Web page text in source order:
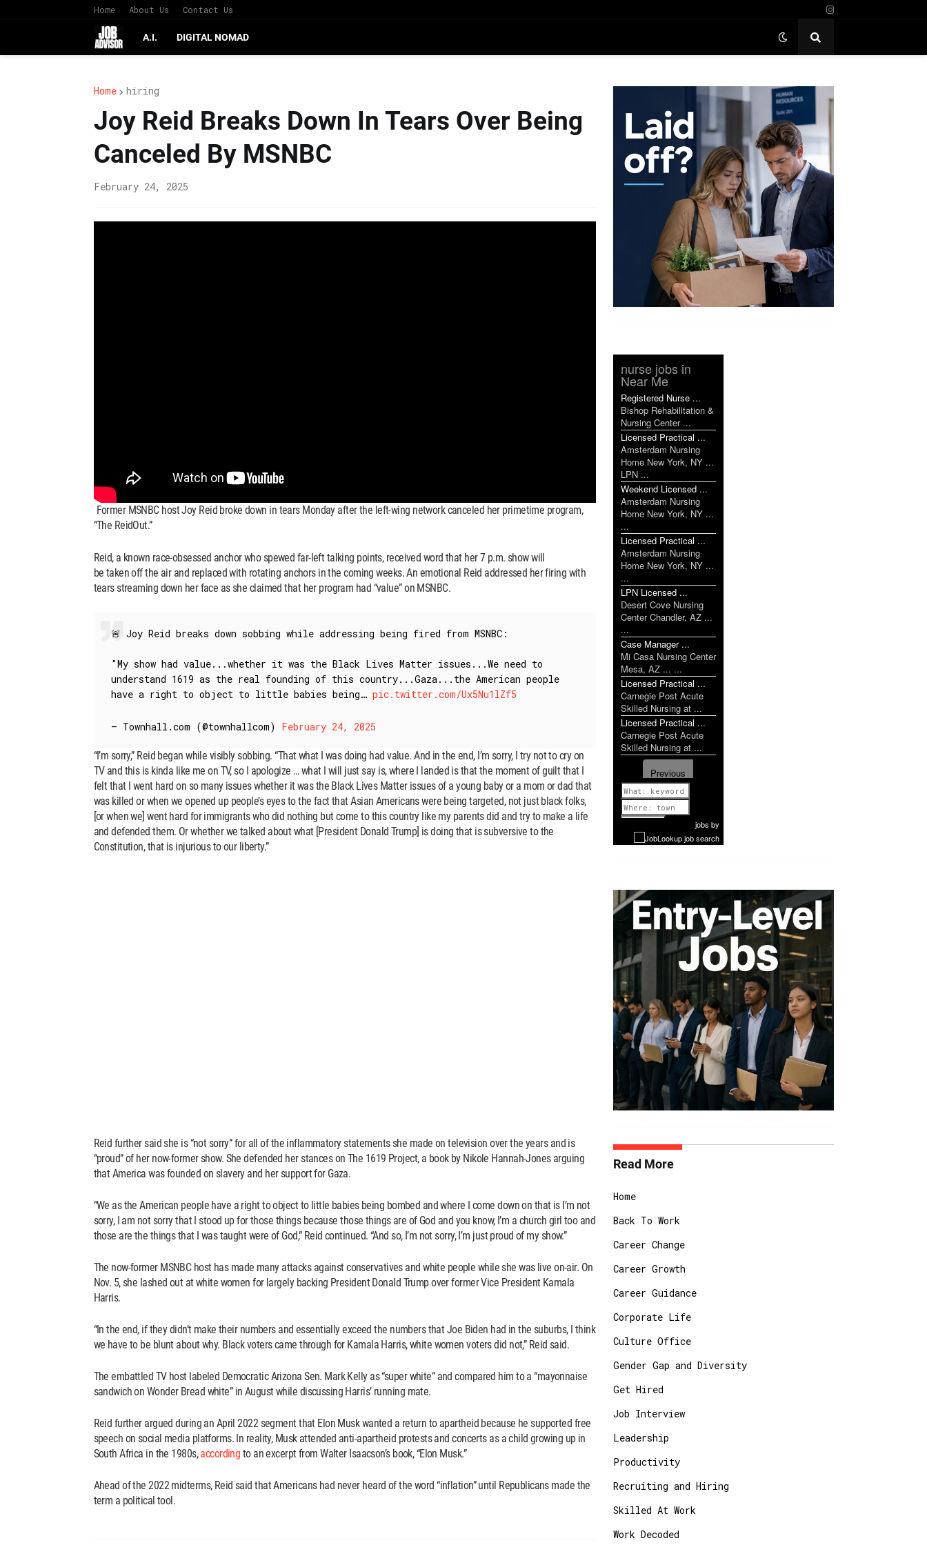
Home About Us Contact Us
A.I. DIGITAL NOMAD
Home hiring
Joy Reid Breaks Down In Tears Over Being
Canceled By MSNBC
February 24, 2025
Former MSNBC host Joy Reid broke down in tears Monday after the left-wing network canceled her primetime program,
“The ReidOut.”
Reid, a known race-obsessed anchor who spewed far-left talking points, received word that her 7 p.m. show will
be taken off the air and replaced with rotating anchors in the coming weeks. An emotional Reid addressed her firing with
tears streaming down her face as she claimed that her program had “value” on MSNBC.
🚨 Joy Reid breaks down sobbing while addressing being fired from MSNBC:
"My show had value...whether it was the Black Lives Matter issues...We need to
understand 1619 as the real founding of this country...Gaza...the American people
have a right to object to little babies being… pic.twitter.com/Ux5Nu1lZf5
— Townhall.com (@townhallcom) February 24, 2025
“I’m sorry,” Reid began while visibly sobbing. “That what I was doing had value. And in the end, I’m sorry, I try not to cry on
TV and this is kinda like me on TV, so I apologize … what I will just say is, where I landed is that the moment of guilt that I
felt that I went hard on so many issues whether it was the Black Lives Matter issues of a young baby or a mom or dad that
was killed or when we opened up people’s eyes to the fact that Asian Americans were being targeted, not just black folks,
[or when we] went hard for immigrants who did nothing but come to this country like my parents did and try to make a life
and defended them. Or whether we talked about what [President Donald Trump] is doing that is subversive to the
Constitution, that is injurious to our liberty.”
Reid further said she is “not sorry” for all of the inflammatory statements she made on television over the years and is
“proud” of her now-former show. She defended her stances on The 1619 Project, a book by Nikole Hannah-Jones arguing
that America was founded on slavery and her support for Gaza.
“We as the American people have a right to object to little babies being bombed and where I come down on that is I’m not
sorry, I am not sorry that I stood up for those things because those things are of God and you know, I’m a church girl too and
those are the things that I was taught were of God,” Reid continued. “And so, I’m not sorry, I’m just proud of my show.”
The now-former MSNBC host has made many attacks against conservatives and white people while she was live on-air. On
Nov. 5, she lashed out at white women for largely backing President Donald Trump over former Vice President Kamala
Harris.
“In the end, if they didn’t make their numbers and essentially exceed the numbers that Joe Biden had in the suburbs, I think
we have to be blunt about why. Black voters came through for Kamala Harris, white women voters did not,” Reid said.
The embattled TV host labeled Democratic Arizona Sen. Mark Kelly as “super white” and compared him to a “mayonnaise
sandwich on Wonder Bread white” in August while discussing Harris’ running mate.
Reid further argued during an April 2022 segment that Elon Musk wanted a return to apartheid because he supported free
speech on social media platforms. In reality, Musk attended anti-apartheid protests and concerts as a child growing up in
South Africa in the 1980s,according to an excerpt from Walter Isaacson’s book, “Elon Musk.”
Ahead of the 2022 midterms, Reid said that Americans had never heard of the word “inflation” until Republicans made the
term a political tool.
nurse jobs in
Near Me
Registered Nurse ...
Bishop Rehabilitation &
Nursing Center ...
Licensed Practical ...
Amsterdam Nursing
Home New York, NY ...
LPN ...
Weekend Licensed ...
Amsterdam Nursing
Home New York, NY ...
...
Licensed Practical ...
Amsterdam Nursing
Home New York, NY ...
...
LPN Licensed ...
Desert Cove Nursing
Center Chandler, AZ ...
...
Case Manager ...
Mi Casa Nursing Center
Mesa, AZ ... ...
Licensed Practical ...
Carnegie Post Acute
Skilled Nursing at ...
Licensed Practical ...
Carnegie Post Acute
Skilled Nursing at ...
Previous
1 of 1052
Next
jobs by
Read More
Home
Back To Work
Career Change
Career Growth
Career Guidance
Corporate Life
Culture Office
Gender Gap and Diversity
Get Hired
Job Interview
Leadership
Productivity
Recruiting and Hiring
Skilled At Work
Work Decoded